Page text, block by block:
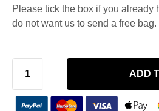
Please tick the box if you already
do not want us to send a free bag.
ADD